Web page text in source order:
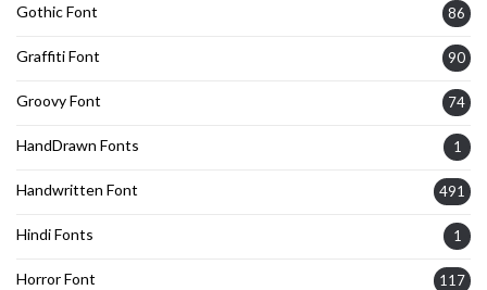
Gothic Font 86
Graffiti Font 90
Groovy Font 74
HandDrawn Fonts 1
Handwritten Font 491
Hindi Fonts 1
Horror Font 117